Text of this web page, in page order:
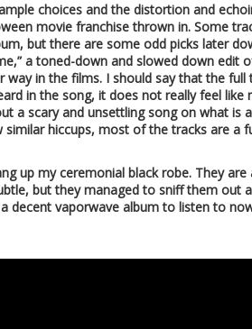
choices and the distortion and
movie franchise thrown in. Some
but there are some odd picks later
a toned-down and slowed down edit
in the films. I should say that the
in the song, it does not really feel
a scary and unsettling song on what
hiccups, most of the tracks are a
up my ceremonial black robe. They
but they managed to sniff them
decent vaporwave album to listen to